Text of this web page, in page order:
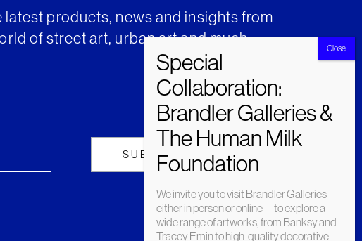
products, news and insights from
of street art, urban art and much
We invite you to visit Brandler Galleries—
either in person or online—to explore a
wide range of artworks, from Banksy and
Tracey Emin to high-quality decorative